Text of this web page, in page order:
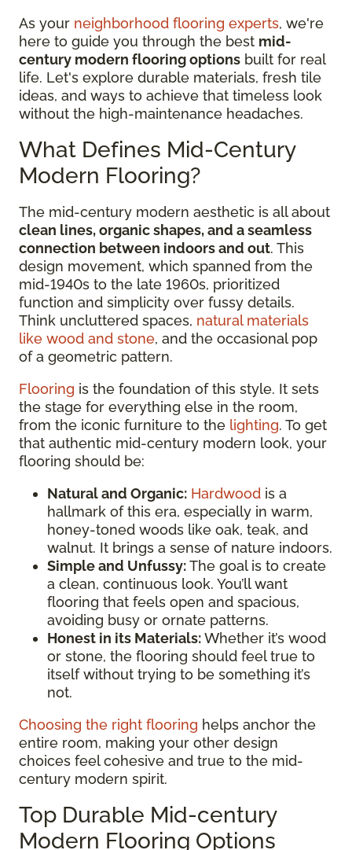
As your neighborhood flooring experts, we're
here to guide you through the best mid-
century modern flooring options built for real
life. Let's explore durable materials, fresh tile
ideas, and ways to achieve that timeless look
without the high-maintenance headaches.
What Defines Mid-Century
Modern Flooring?
The mid-century modern aesthetic is all about
clean lines, organic shapes, and a seamless
connection between indoors and out. This
design movement, which spanned from the
mid-1940s to the late 1960s, prioritized
function and simplicity over fussy details.
Think uncluttered spaces, natural materials
like wood and stone, and the occasional pop
of a geometric pattern.
Flooring is the foundation of this style. It sets
the stage for everything else in the room,
from the iconic furniture to the lighting. To get
that authentic mid-century modern look, your
flooring should be:
Natural and Organic: Hardwood is a
hallmark of this era, especially in warm,
honey-toned woods like oak, teak, and
walnut. It brings a sense of nature indoors.
Simple and Unfussy:The goal is to create
a clean, continuous look. You’ll want
flooring that feels open and spacious,
avoiding busy or ornate patterns.
Honest in its Materials:Whether it’s wood
or stone, the flooring should feel true to
itself without trying to be something it’s
not.
Choosing the right flooring helps anchor the
entire room, making your other design
choices feel cohesive and true to the mid-
century modern spirit.
Top Durable Mid-century
Modern Flooring Options